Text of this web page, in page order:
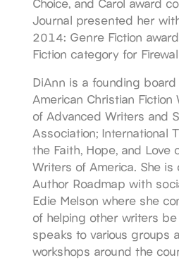
Journal presented her
2014: Genre Fiction
Fiction category for
DiAnn is a founding
American Christian
of Advanced Writers and
Association; International
the Faith, Hope, and Love
Writers of America. She
Author Roadmap with
Edie Melson where she
of helping other writers
speaks to various groups
workshops around the